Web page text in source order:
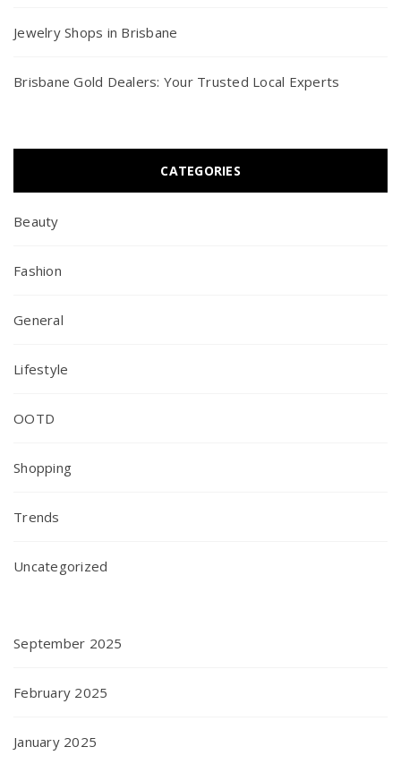
Jewelry Shops in Brisbane
Brisbane Gold Dealers: Your Trusted Local Experts
CATEGORIES
Beauty
Fashion
General
Lifestyle
OOTD
Shopping
Trends
Uncategorized
September 2025
February 2025
January 2025